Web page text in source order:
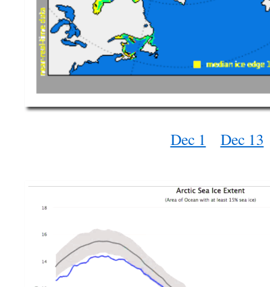
Dec 1 Dec 13